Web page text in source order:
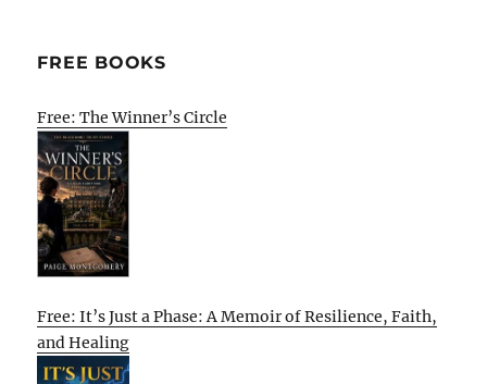
FREE BOOKS
Free: The Winner’s Circle
Free: It’s Just a Phase: A Memoir of Resilience, Faith,
and Healing